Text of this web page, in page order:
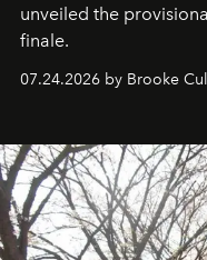
unveiled the
finale.
07.24.2026 by Brooke